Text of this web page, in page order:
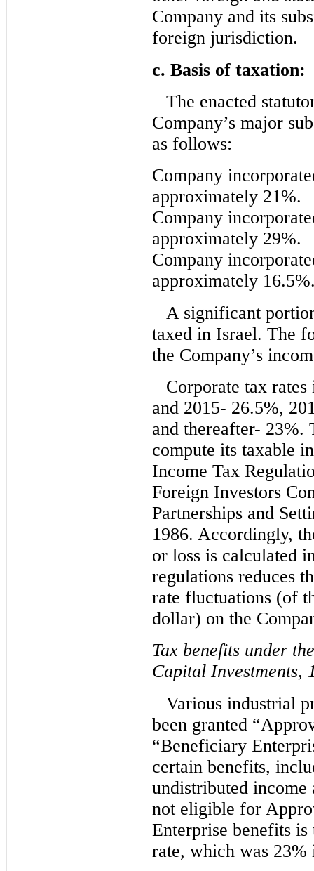
Company and its
foreign jurisdiction.
c. Basis of taxation:
The enacted
Company’s major
as follows:
Company
approximately 21%.
Company
approximately 29%.
Company
approximately
A significant
taxed in Israel. The
the Company’s
Corporate tax
and 2015- 26.5%,
and thereafter- 23%.
compute its taxable
Income Tax
Foreign Investors
Partnerships and
1986. Accordingly,
or loss is calculated
regulations reduces
rate fluctuations (of
dollar) on the
Tax benefits under
Capital Investments,
Various industrial
been granted
“Beneficiary
certain benefits,
undistributed income
not eligible for
Enterprise benefits
rate, which was 23%